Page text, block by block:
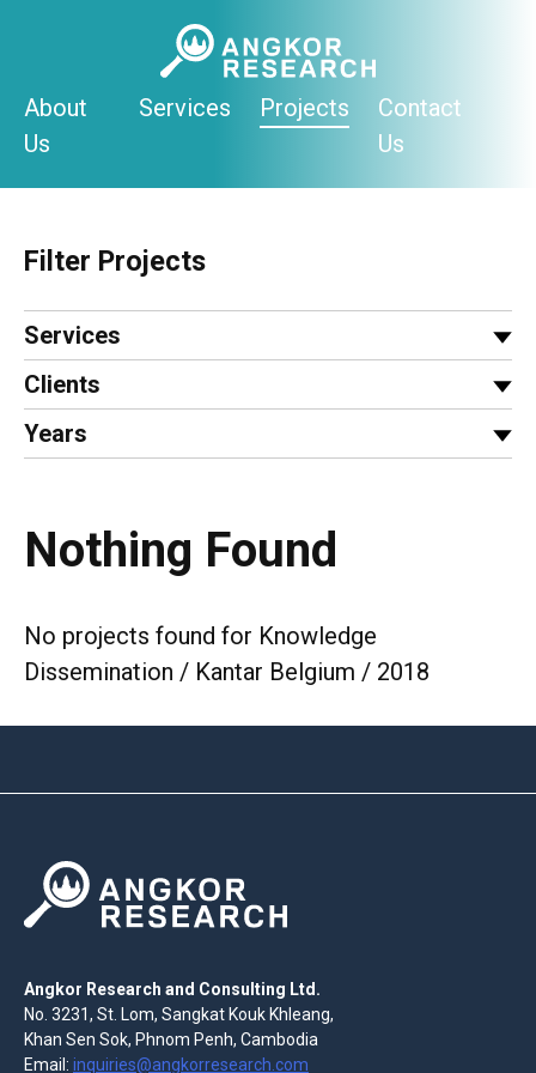
About
Us
Services Projects
Contact
Us
Filter Projects
Services
Clients
Years
Nothing Found
No projects found for Knowledge
Dissemination / Kantar Belgium / 2018
Angkor Research and Consulting Ltd.
No. 3231, St. Lom, Sangkat Kouk Khleang,
Khan Sen Sok, Phnom Penh, Cambodia
Email: inquiries@angkorresearch.com